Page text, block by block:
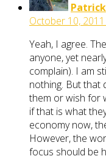
Patrick
October 10,
Yeah, I agree.
anyone, yet
complain). I am
nothing. But that
them or wish for
if that is what
economy now,
However, the
focus should be